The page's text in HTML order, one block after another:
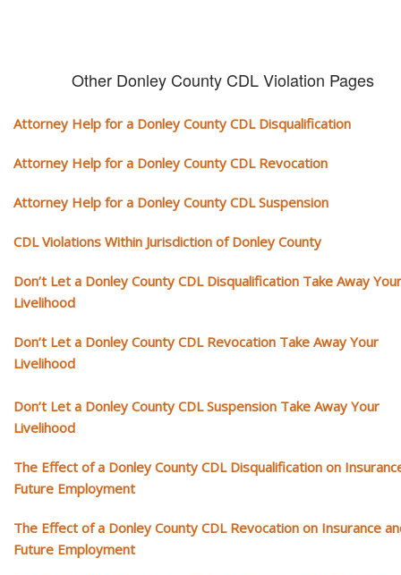
Other Donley County CDL Violation Pages
Attorney Help for a Donley County CDL Disqualification
Attorney Help for a Donley County CDL Revocation
Attorney Help for a Donley County CDL Suspension
CDL Violations Within Jurisdiction of Donley County
Don’t Let a Donley County CDL Disqualification Take Away Your
Livelihood
Don’t Let a Donley County CDL Revocation Take Away Your
Livelihood
Don’t Let a Donley County CDL Suspension Take Away Your
Livelihood
The Effect of a Donley County CDL Disqualification on
Future Employment
The Effect of a Donley County CDL Revocation on Insurance
Future Employment